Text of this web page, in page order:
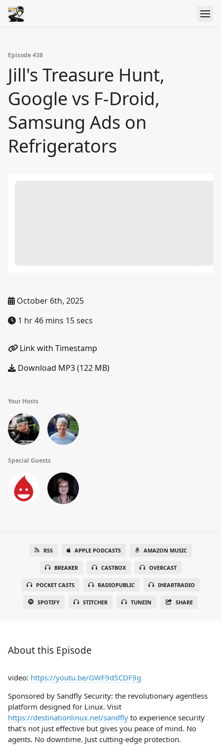
Episode 438
Jill's Treasure Hunt,
Google vs F-Droid,
Samsung Ads on
Refrigerators
October 6th, 2025
1 hr 46 mins 15 secs
Link with Timestamp
Download MP3 (122 MB)
Your Hosts
Special Guests
RSS APPLE PODCASTS AMAZON MUSIC
BREAKER CASTBOX OVERCAST
POCKET CASTS RADIOPUBLIC IHEARTRADIO
SPOTIFY STITCHER TUNEIN SHARE
About this Episode
video: https://youtu.be/GWF9d5CDF9g
Sponsored by Sandfly Security: the revolutionary agentless
platform designed for Linux. Visit
https://destinationlinux.net/sandfly to experience security
that's not just effective but gives you peace of mind. No
agents. No downtime. Just cutting-edge protection.